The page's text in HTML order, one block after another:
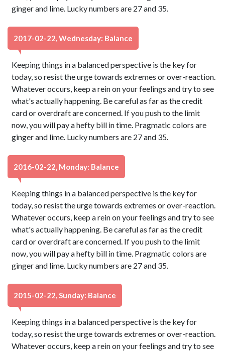
ginger and lime. Lucky numbers are 27 and 35.
2017-02-22, Wednesday: Balance
Keeping things in a balanced perspective is the key for
today, so resist the urge towards extremes or over-reaction.
Whatever occurs, keep a rein on your feelings and try to see
what's actually happening. Be careful as far as the credit
card or overdraft are concerned. If you push to the limit
now, you will pay a hefty bill in time. Pragmatic colors are
ginger and lime. Lucky numbers are 27 and 35.
2016-02-22, Monday: Balance
Keeping things in a balanced perspective is the key for
today, so resist the urge towards extremes or over-reaction.
Whatever occurs, keep a rein on your feelings and try to see
what's actually happening. Be careful as far as the credit
card or overdraft are concerned. If you push to the limit
now, you will pay a hefty bill in time. Pragmatic colors are
ginger and lime. Lucky numbers are 27 and 35.
2015-02-22, Sunday: Balance
Keeping things in a balanced perspective is the key for
today, so resist the urge towards extremes or over-reaction.
Whatever occurs, keep a rein on your feelings and try to see